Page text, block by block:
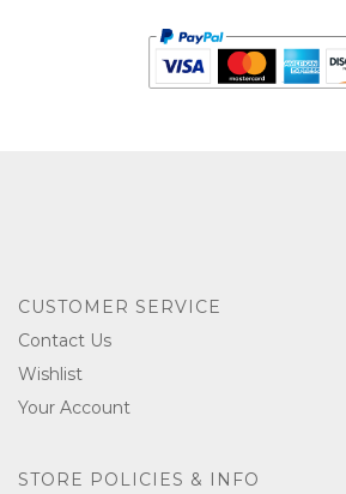
CUSTOMER SERVICE
Contact Us
Wishlist
Your Account
STORE POLICIES & INFO